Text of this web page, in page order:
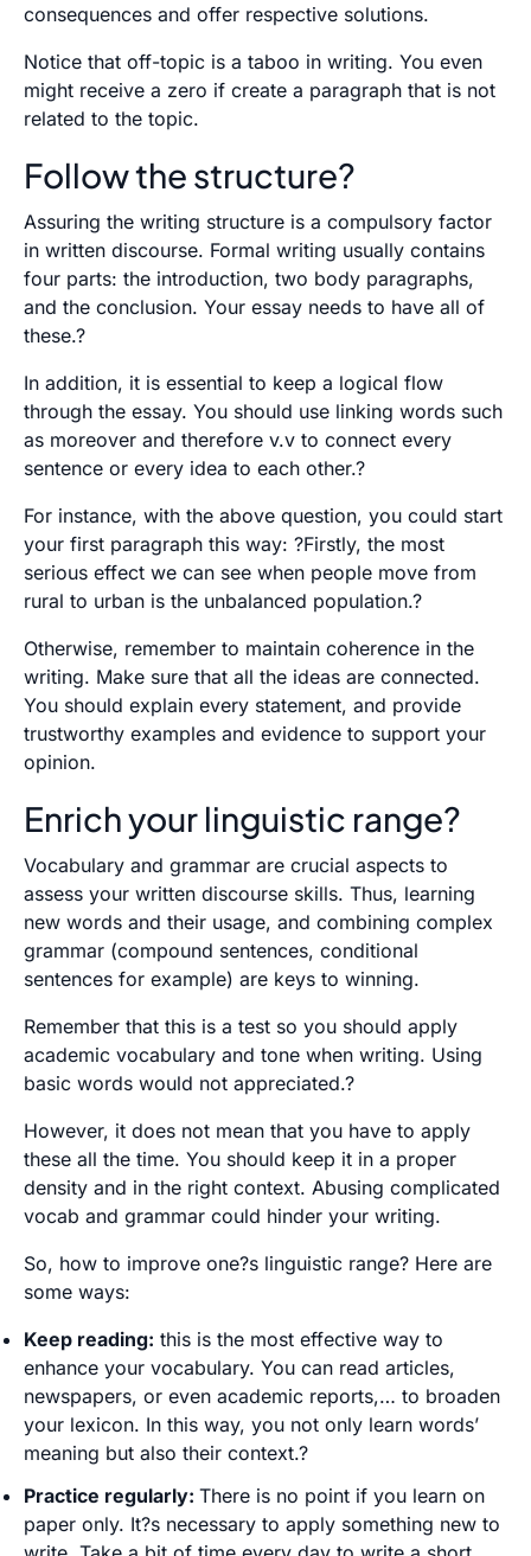
consequences and offer respective solutions.
Notice that off-topic is a taboo in writing. You even
might receive a zero if create a paragraph that is not
related to the topic.
Follow the structure?
Assuring the writing structure is a compulsory factor
in written discourse. Formal writing usually contains
four parts: the introduction, two body paragraphs,
and the conclusion. Your essay needs to have all of
these.?
In addition, it is essential to keep a logical flow
through the essay. You should use linking words such
as moreover and therefore v.v to connect every
sentence or every idea to each other.?
For instance, with the above question, you could start
your first paragraph this way: ?Firstly, the most
serious effect we can see when people move from
rural to urban is the unbalanced population.?
Otherwise, remember to maintain coherence in the
writing. Make sure that all the ideas are connected.
You should explain every statement, and provide
trustworthy examples and evidence to support your
opinion.
Enrich your linguistic range?
Vocabulary and grammar are crucial aspects to
assess your written discourse skills. Thus, learning
new words and their usage, and combining complex
grammar (compound sentences, conditional
sentences for example) are keys to winning.
Remember that this is a test so you should apply
academic vocabulary and tone when writing. Using
basic words would not appreciated.?
However, it does not mean that you have to apply
these all the time. You should keep it in a proper
density and in the right context. Abusing complicated
vocab and grammar could hinder your writing.
So, how to improve one?s linguistic range? Here are
some ways:
Keep reading: this is the most effective way to
enhance your vocabulary. You can read articles,
newspapers, or even academic reports,… to broaden
your lexicon. In this way, you not only learn words’
meaning but also their context.?
Practice regularly: There is no point if you learn on
paper only. It?s necessary to apply something new to